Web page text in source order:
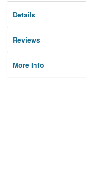
Details
Reviews
More Info